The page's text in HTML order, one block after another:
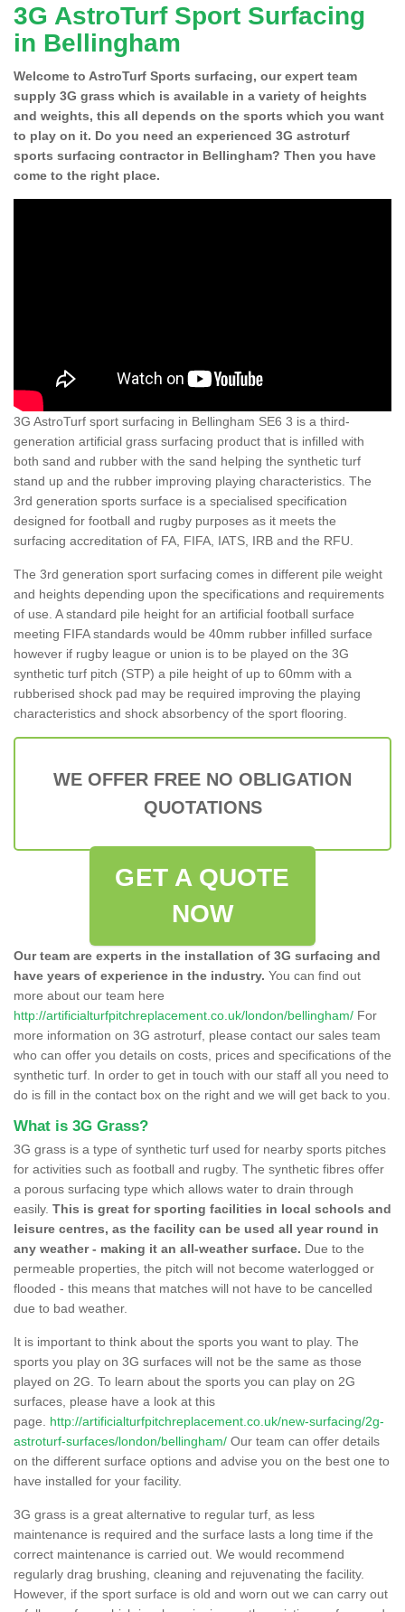
3G AstroTurf Sport Surfacing
in Bellingham
Welcome to AstroTurf Sports surfacing, our expert team
supply 3G grass which is available in a variety of heights
and weights, this all depends on the sports which you want
to play on it. Do you need an experienced 3G astroturf
sports surfacing contractor in Bellingham? Then you have
come to the right place.
3G AstroTurf sport surfacing in Bellingham SE6 3 is a third-
generation artificial grass surfacing product that is infilled with
both sand and rubber with the sand helping the synthetic turf
stand up and the rubber improving playing characteristics. The
3rd generation sports surface is a specialised specification
designed for football and rugby purposes as it meets the
surfacing accreditation of FA, FIFA, IATS, IRB and the RFU.
The 3rd generation sport surfacing comes in different pile weight
and heights depending upon the specifications and requirements
of use. A standard pile height for an artificial football surface
meeting FIFA standards would be 40mm rubber infilled surface
however if rugby league or union is to be played on the 3G
synthetic turf pitch (STP) a pile height of up to 60mm with a
rubberised shock pad may be required improving the playing
characteristics and shock absorbency of the sport flooring.
WE OFFER FREE NO OBLIGATION
QUOTATIONS
GET A QUOTE
NOW
Our team are experts in the installation of 3G surfacing and
have years of experience in the industry. You can find out
more about our team here
http://artificialturfpitchreplacement.co.uk/london/bellingham/ For
more information on 3G astroturf, please contact our sales team
who can offer you details on costs, prices and specifications of the
synthetic turf. In order to get in touch with our staff all you need to
do is fill in the contact box on the right and we will get back to you.
What is 3G Grass?
3G grass is a type of synthetic turf used for nearby sports pitches
for activities such as football and rugby. The synthetic fibres offer
a porous surfacing type which allows water to drain through
easily. This is great for sporting facilities in local schools and
leisure centres, as the facility can be used all year round in
any weather - making it an all-weather surface. Due to the
permeable properties, the pitch will not become waterlogged or
flooded - this means that matches will not have to be cancelled
due to bad weather.
It is important to think about the sports you want to play. The
sports you play on 3G surfaces will not be the same as those
played on 2G. To learn about the sports you can play on 2G
surfaces, please have a look at this
page. http://artificialturfpitchreplacement.co.uk/new-surfacing/2g-
astroturf-surfaces/london/bellingham/ Our team can offer details
on the different surface options and advise you on the best one to
have installed for your facility.
3G grass is a great alternative to regular turf, as less
maintenance is required and the surface lasts a long time if the
correct maintenance is carried out. We would recommend
regularly drag brushing, cleaning and rejuvenating the facility.
However, if the sport surface is old and worn out we can carry out